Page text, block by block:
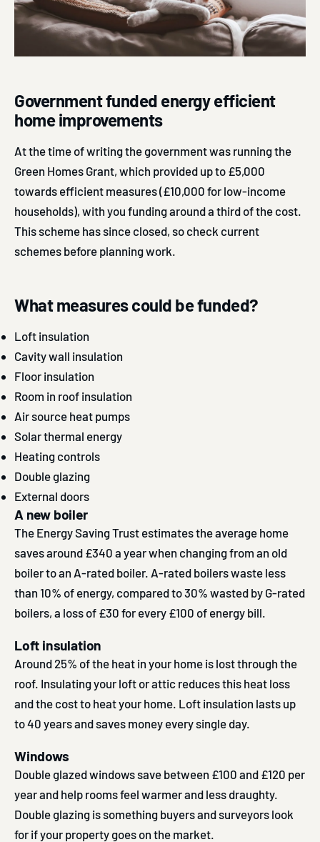
Government funded energy efficient
home improvements
At the time of writing the government was running the
Green Homes Grant, which provided up to £5,000
towards efficient measures (£10,000 for low-income
households), with you funding around a third of the cost.
This scheme has since closed, so check current
schemes before planning work.
What measures could be funded?
Loft insulation
Cavity wall insulation
Floor insulation
Room in roof insulation
Air source heat pumps
Solar thermal energy
Heating controls
Double glazing
External doors
A new boiler
The Energy Saving Trust estimates the average home
saves around £340 a year when changing from an old
boiler to an A-rated boiler. A-rated boilers waste less
than 10% of energy, compared to 30% wasted by G-rated
boilers, a loss of £30 for every £100 of energy bill.
Loft insulation
Around 25% of the heat in your home is lost through the
roof. Insulating your loft or attic reduces this heat loss
and the cost to heat your home. Loft insulation lasts up
to 40 years and saves money every single day.
Windows
Double glazed windows save between £100 and £120 per
year and help rooms feel warmer and less draughty.
Double glazing is something buyers and surveyors look
for if your property goes on the market.